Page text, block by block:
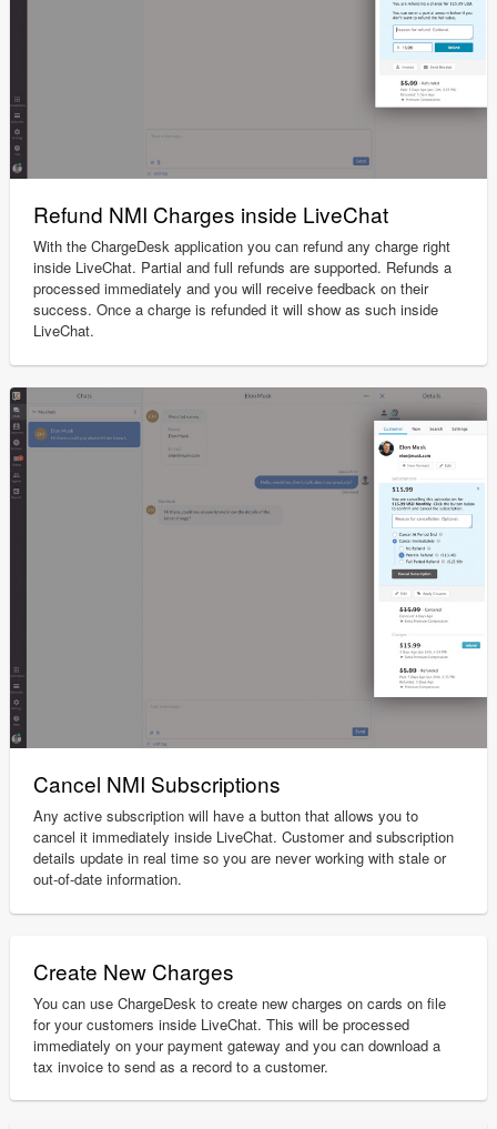
Refund NMI Charges inside LiveChat
With the ChargeDesk application you can refund any charge right
inside LiveChat. Partial and full refunds are supported. Refunds a
processed immediately and you will receive feedback on their
success. Once a charge is refunded it will show as such inside
LiveChat.
Cancel NMI Subscriptions
Any active subscription will have a button that allows you to
cancel it immediately inside LiveChat. Customer and subscription
details update in real time so you are never working with stale or
out-of-date information.
Create New Charges
You can use ChargeDesk to create new charges on cards on file
for your customers inside LiveChat. This will be processed
immediately on your payment gateway and you can download a
tax invoice to send as a record to a customer.